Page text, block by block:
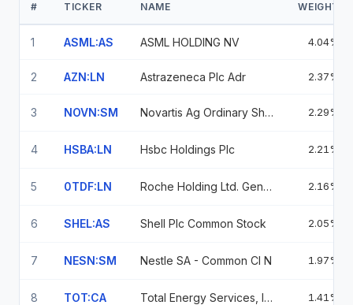
# TICKER NAME WEIGHT
1 ASML:AS ASML HOLDING NV 4.04%
2 AZN:LN Astrazeneca Plc Adr 2.37%
3 NOVN:SM Novartis Ag Ordinary Shares 2.29%
4 HSBA:LN Hsbc Holdings Plc 2.21%
5 0TDF:LN Roche Holding Ltd. Genussscheine 2.16%
6 SHEL:AS Shell Plc Common Stock 2.05%
7 NESN:SM Nestle SA - Common Cl N 1.97%
8 TOT:CA Total Energy Services, Inc. 1.41%